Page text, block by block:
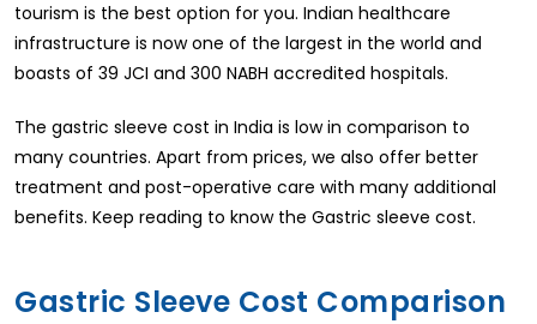
tourism is the best option for you. Indian healthcare
infrastructure is now one of the largest in the world and
boasts of 39 JCI and 300 NABH accredited hospitals.
The gastric sleeve cost in India is low in comparison to
many countries. Apart from prices, we also offer better
treatment and post-operative care with many additional
benefits. Keep reading to know the Gastric sleeve cost.
Gastric Sleeve Cost Comparison